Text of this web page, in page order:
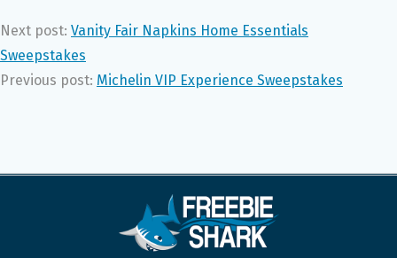
Next post: Vanity Fair Napkins Home Essentials
Sweepstakes
Previous post: Michelin VIP Experience Sweepstakes